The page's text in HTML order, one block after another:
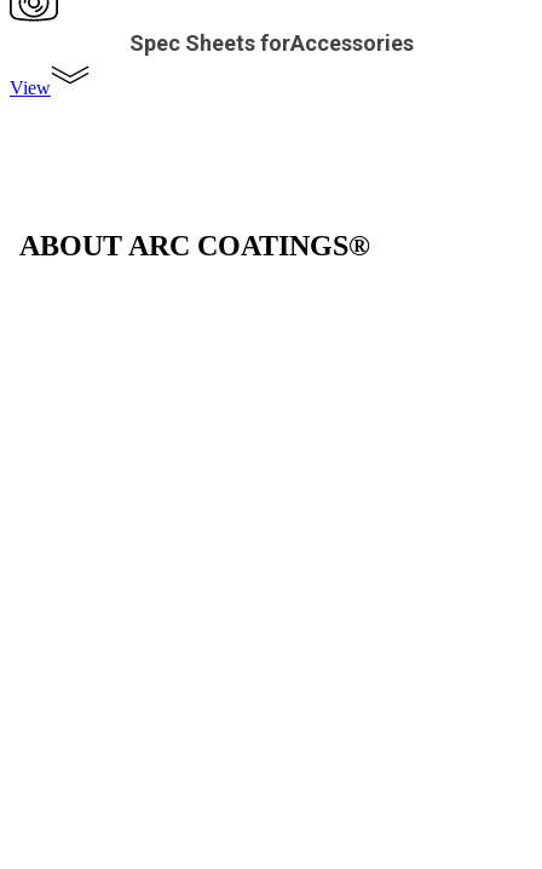
Spec Sheets forAccessories
View
ABOUT ARC COATINGS®